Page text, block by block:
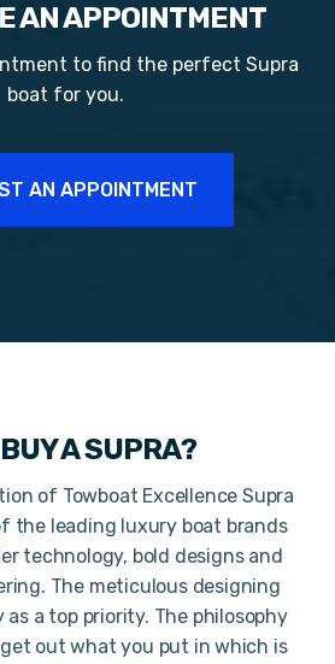
AN APPOINTMENT
to find the perfect Supra
boat for you.
AN APPOINTMENT
ASUPRA?
of Towboat Excellence Supra
the leading luxury boat brands
technology, bold designs and
The meticulous designing
a top priority. The philosophy
out what you put in which is